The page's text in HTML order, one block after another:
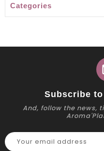
Categories
Subscribe
And, follow the news,